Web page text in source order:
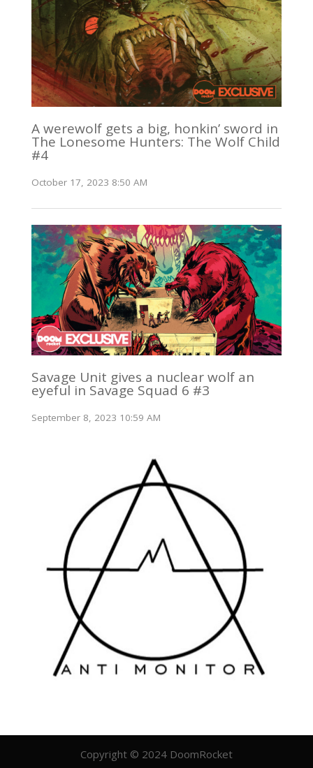
A werewolf gets a big, honkin’ sword in
The Lonesome Hunters: The Wolf Child
#4
October 17, 2023 8:50 AM
Savage Unit gives a nuclear wolf an
eyeful in Savage Squad 6 #3
September 8, 2023 10:59 AM
Copyright © 2024 DoomRocket